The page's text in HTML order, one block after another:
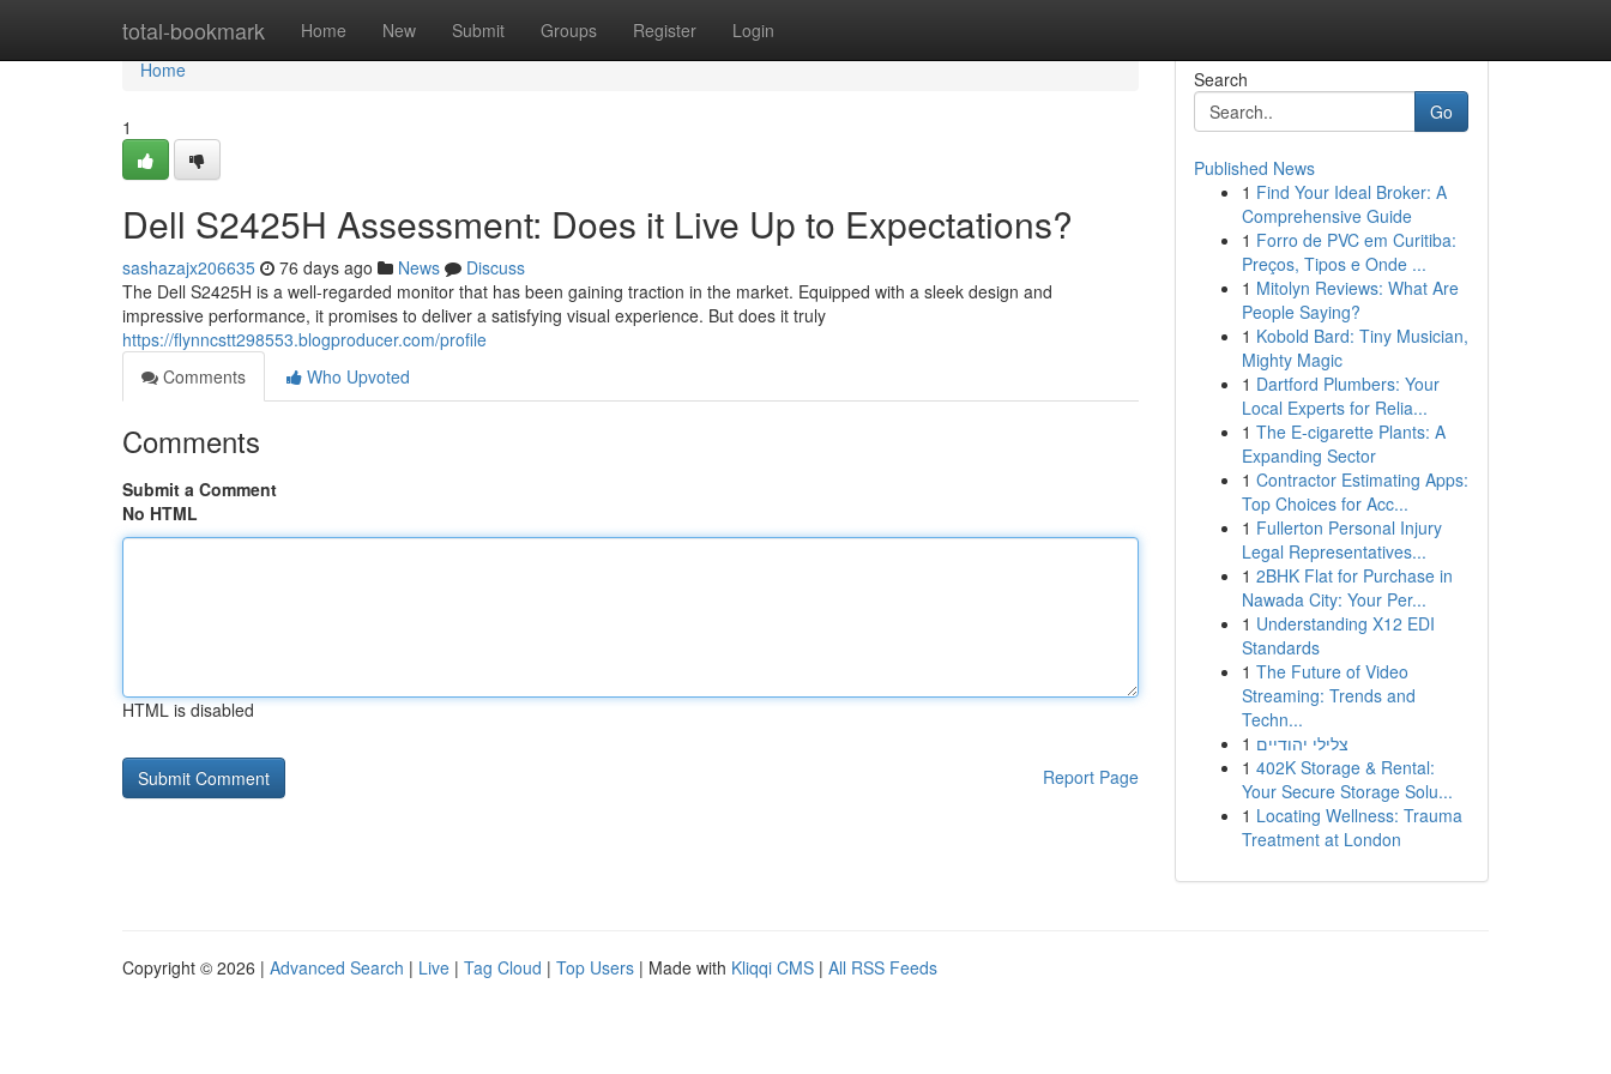
total-bookmark Home New Submit Groups Register Login
Home
Home
1
Dell S2425H Assessment: Does it Live Up to Expectations?
sashazajx206635 76 days ago News
Discuss
The Dell S2425H is a well-regarded monitor that has been gaining traction in the market. Equipped with a sleek design and
impressive performance, it promises to deliver a satisfying visual experience. But does it truly
https://flynncstt298553.blogproducer.com/profile
Comments
Who Upvoted
Comments
Submit a Comment
No HTML
HTML is disabled
Report Page
Search
Go
Published News
1 Find Your Ideal Broker: A
Comprehensive Guide
1 Forro de PVC em Curitiba:
Preços, Tipos e Onde ...
1 Mitolyn Reviews: What Are
People Saying?
1 Kobold Bard: Tiny Musician,
Mighty Magic
1 Dartford Plumbers: Your
Local Experts for Relia...
1 The E-cigarette Plants: A
Expanding Sector
1 Contractor Estimating Apps:
Top Choices for Acc...
1 Fullerton Personal Injury
Legal Representatives...
1 2BHK Flat for Purchase in
Nawada City: Your Per...
1 Understanding X12 EDI
Standards
1 The Future of Video
Streaming: Trends and
Techn...
1 צלילי יהודיים
1 402K Storage & Rental:
Your Secure Storage Solu...
1 Locating Wellness: Trauma
Treatment at London
Copyright © 2026 | Advanced Search | Live | Tag Cloud | Top Users | Made with Kliqqi CMS | All RSS Feeds